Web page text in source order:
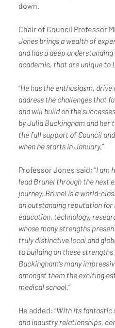
down.
Chair of Council Professor
Jones brings a wealth of
and has a deep
academic, that are unique to
“He has the enthusiasm,
address the challenges that
and will build on the
by Julia Buckingham and her
the full support of Council
when he starts in January.”
Professor Jones said: “I am
lead Brunel through the next
journey. Brunel is a world-
an outstanding reputation for
education, technology,
whose many strengths
truly distinctive local and
to building on these strengths
Buckingham’s many
amongst them the exciting
medical school .”
He added: “With its fantastic
and industry relationships,